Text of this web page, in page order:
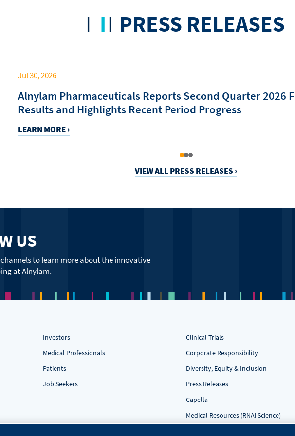
PRESS RELEASES
Jul 30, 2026
Alnylam Pharmaceuticals Reports Second Quarter 2026
Results and Highlights Recent Period Progress
LEARN MORE ›
VIEW ALL PRESS RELEASES ›
US
to learn more about the innovative
at Alnylam.
Investors
Medical Professionals
Patients
Job Seekers
Clinical Trials
Corporate Responsibility
Diversity, Equity & Inclusion
Press Releases
Capella
Medical Resources (RNAi Science)